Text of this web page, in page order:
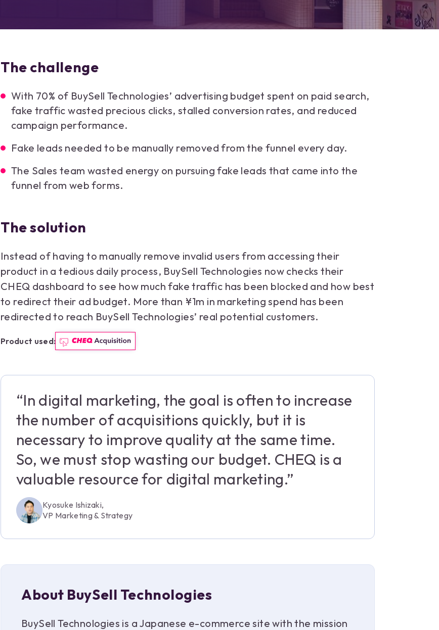
The challenge
With 70% of BuySell Technologies’ advertising budget spent on paid search,
fake traffic wasted precious clicks, stalled conversion rates, and reduced
campaign performance.
Fake leads needed to be manually removed from the funnel every day.
The Sales team wasted energy on pursuing fake leads that came into the
funnel from web forms.
The solution
Instead of having to manually remove invalid users from accessing their
product in a tedious daily process, BuySell Technologies now checks their
CHEQ dashboard to see how much fake traffic has been blocked and how best
to redirect their ad budget. More than ¥1m in marketing spend has been
redirected to reach BuySell Technologies’ real potential customers.
Product used:
“In digital marketing, the goal is often to increase
the number of acquisitions quickly, but it is
necessary to improve quality at the same time.
So, we must stop wasting our budget. CHEQ is a
valuable resource for digital marketing.”
Kyosuke Ishizaki,
VP Marketing & Strategy
About BuySell Technologies
BuySell Technologies is a Japanese e-commerce site with the mission